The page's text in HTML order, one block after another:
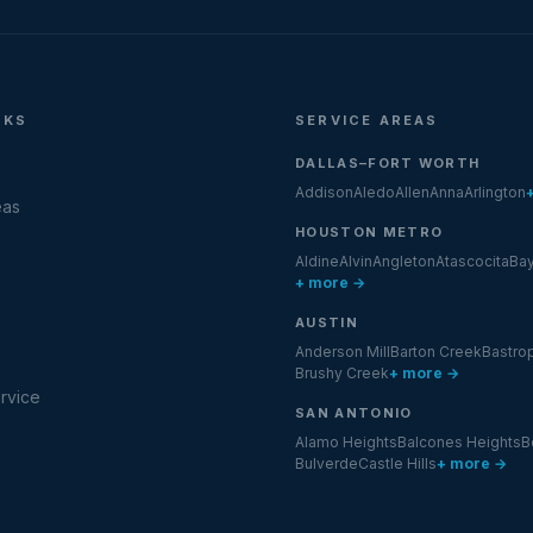
SERVICE AREAS
DALLAS–FORT WORTH
AddisonAledoAllenAnnaArlington
HOUSTON METRO
AldineAlvinAngletonAtascocita
+ more →
AUSTIN
Anderson MillBarton Creek
Brushy Creek+ more →
SAN ANTONIO
Alamo HeightsBalcones Heights
BulverdeCastle Hills+ more →